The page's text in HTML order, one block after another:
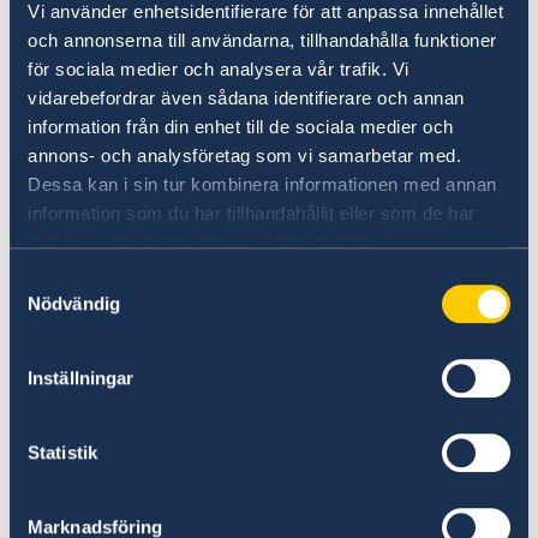
Vi använder enhetsidentifierare för att anpassa innehållet
och annonserna till användarna, tillhandahålla funktioner
för sociala medier och analysera vår trafik. Vi
vidarebefordrar även sådana identifierare och annan
information från din enhet till de sociala medier och
annons- och analysföretag som vi samarbetar med.
Dessa kan i sin tur kombinera informationen med annan
information som du har tillhandahållit eller som de har
Nödvändig
Inställningar
Statistik
Marknadsföring
information:
name, date of birth, postal address, email
address, and telephone number of the
applicant,
which decision the applicant wishes to
appeal,
any new circumstances or evidence that
The appeal should be written in English or
submitted with the application does not need